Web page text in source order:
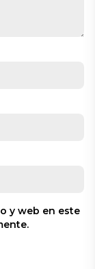
y web en este